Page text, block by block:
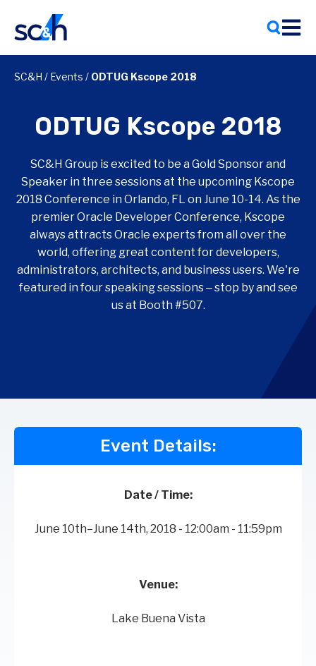
content
SC&H / Events / ODTUG Kscope 2018
ODTUG Kscope 2018
SC&H Group is excited to be a Gold Sponsor and
Speaker in three sessions at the upcoming Kscope
2018 Conference in Orlando, FL on June 10-14. As the
premier Oracle Developer Conference, Kscope
always attracts Oracle experts from all over the
world, offering great content for developers,
administrators, architects, and business users. We're
featured in four speaking sessions ‒ stop by and see
us at Booth #507.
Event Details:
Date / Time:
June 10th–June 14th, 2018 - 12:00am - 11:59pm
Venue:
Lake Buena Vista